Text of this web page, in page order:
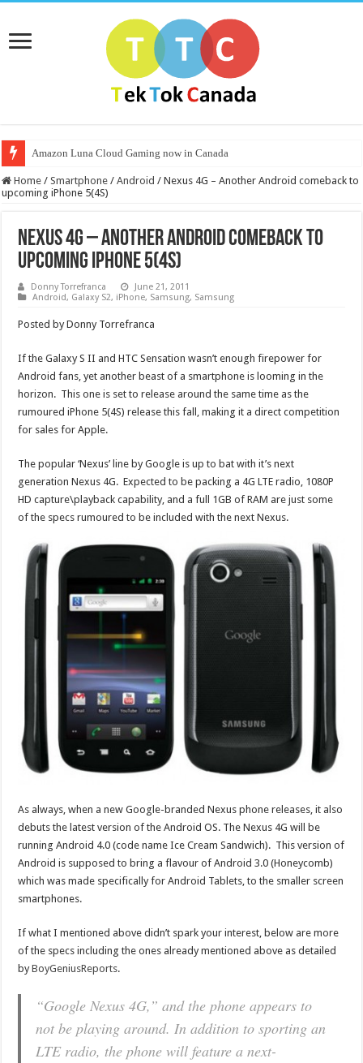
Amazon Luna Cloud Gaming now in Canada
Home / Smartphone / Android / Nexus 4G – Another Android comeback to
upcoming iPhone 5(4S)
Nexus 4G – Another Android comeback to
upcoming iPhone 5(4S)
Donny Torrefranca
June 21, 2011
Android, Galaxy S2, iPhone, Samsung, Samsung
Posted by Donny Torrefranca
If the Galaxy S II and HTC Sensation wasn’t enough firepower for
Android fans, yet another beast of a smartphone is looming in the
horizon. This one is set to release around the same time as the
rumoured iPhone 5(4S) release this fall, making it a direct competition
for sales for Apple.
The popular ‘Nexus’ line by Google is up to bat with it’s next
generation Nexus 4G. Expected to be packing a 4G LTE radio, 1080P
HD capture\playback capability, and a full 1GB of RAM are just some
of the specs rumoured to be included with the next Nexus.
As always, when a new Google-branded Nexus phone releases, it also
debuts the latest version of the Android OS. The Nexus 4G will be
running Android 4.0 (code name Ice Cream Sandwich). This version of
Android is supposed to bring a flavour of Android 3.0 (Honeycomb)
which was made specifically for Android Tablets, to the smaller screen
smartphones.
If what I mentioned above didn’t spark your interest, below are more
of the specs including the ones already mentioned above as detailed
byBoyGeniusReports.
“Google Nexus 4G,” and the phone appears to
not be playing around. In addition to sporting an
LTE radio, the phone will feature a next-